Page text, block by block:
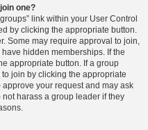
one?
link within your User Control
by clicking the appropriate button.
Some may require approval to join,
hidden memberships. If the
appropriate button. If a group
join by clicking the appropriate
your request and may ask
harass a group leader if they